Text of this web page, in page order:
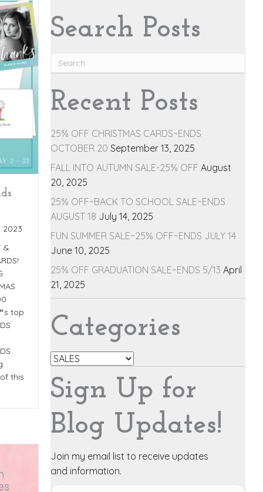
2023
&
top
this
Search Posts
Recent Posts
25% OFF CHRISTMAS CARDS~ENDS
OCTOBER 20 September 13, 2025
FALL INTO AUTUMN SALE-25% OFF August
20, 2025
25% OFF~BACK TO SCHOOL SALE~ENDS
AUGUST 18 July 14, 2025
FUN SUMMER SALE~25% OFF~ENDS JULY 14
June 10, 2025
25% OFF GRADUATION SALE~ENDS 5/13 April
21, 2025
Categories
Categories
Sign Up for
Blog Updates!
Join my email list to receive updates
and information.